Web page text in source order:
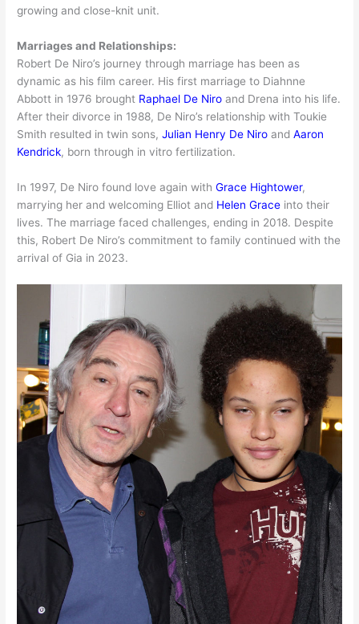
growing and close-knit unit.
Marriages and Relationships:
Robert De Niro’s journey through marriage has been as
dynamic as his film career. His first marriage to Diahnne
Abbott in 1976 brought Raphael De Niro and Drena into his life.
After their divorce in 1988, De Niro’s relationship with Toukie
Smith resulted in twin sons,Julian Henry De Niro andAaron
Kendrick, born through in vitro fertilization.
In 1997, De Niro found love again withGrace Hightower,
marrying her and welcoming Elliot and Helen Grace into their
lives. The marriage faced challenges, ending in 2018. Despite
this, Robert De Niro’s commitment to family continued with the
arrival of Gia in 2023.